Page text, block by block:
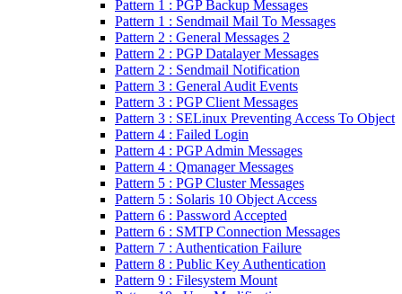
Pattern 1 : PGP Backup Messages
Pattern 1 : Sendmail Mail To Messages
Pattern 2 : General Messages 2
Pattern 2 : PGP Datalayer Messages
Pattern 2 : Sendmail Notification
Pattern 3 : General Audit Events
Pattern 3 : PGP Client Messages
Pattern 3 : SELinux Preventing Access To Object
Pattern 4 : Failed Login
Pattern 4 : PGP Admin Messages
Pattern 4 : Qmanager Messages
Pattern 5 : PGP Cluster Messages
Pattern 5 : Solaris 10 Object Access
Pattern 6 : Password Accepted
Pattern 6 : SMTP Connection Messages
Pattern 7 : Authentication Failure
Pattern 8 : Public Key Authentication
Pattern 9 : Filesystem Mount